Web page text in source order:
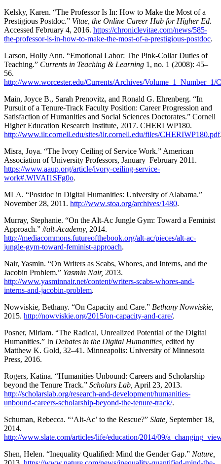
Kelsky, Karen. “The Professor Is In: How to Make the Most of a
Prestigious Postdoc.” Vitae, the Online Career Hub for Higher Ed.
Accessed February 4, 2016. https://chroniclevitae.com/news/585-
the-professor-is-in-how-to-make-the-most-of-a-prestigious-postdoc.
Larson, Holly Ann. “Emotional Labor: The Pink-Collar Duties of
Teaching.” Currents in Teaching & Learning 1, no. 1 (2008): 45–
56.
http://www.worcester.edu/Currents/Archives/Volume_1_Number_1/
Main, Joyce B., Sarah Prenovitz, and Ronald G. Ehrenberg. “In
Pursuit of a Tenure-Track Faculty Position: Career Progression and
Satisfaction of Humanities and Social Sciences Doctorates.” Cornell
Higher Education Research Institute, 2017. CHERI WP180.
http://www.ilr.cornell.edu/sites/ilr.cornell.edu/files/CHERIWP180.pdf
Misra, Joya. “The Ivory Ceiling of Service Work.” American
Association of University Professors, January–February 2011.
https://www.aaup.org/article/ivory-ceiling-service-
work#.WlVAI1SFg0o.
MLA. “Postdoc in Digital Humanities: University of Alabama.”
November 28, 2011. http://www.stoa.org/archives/1480.
Murray, Stephanie. “On the Alt-Ac Jungle Gym: Toward a Feminist
Approach.” #alt-Academy, 2014.
http://mediacommons.futureofthebook.org/alt-ac/pieces/alt-ac-
jungle-gym-toward-feminist-approach.
Nair, Yasmin. “On Writers as Scabs, Whores, and Interns, and the
Jacobin Problem.” Yasmin Nair, 2013.
http://www.yasminnair.net/content/writers-scabs-whores-and-
interns-and-jacobin-problem.
Nowviskie, Bethany. “On Capacity and Care.” Bethany Nowviskie,
2015. http://nowviskie.org/2015/on-capacity-and-care/.
Posner, Miriam. “The Radical, Unrealized Potential of the Digital
Humanities.” In Debates in the Digital Humanities, edited by
Matthew K. Gold, 32–41. Minneapolis: University of Minnesota
Press, 2016.
Rogers, Katina. “Humanities Unbound: Careers and Scholarship
beyond the Tenure Track.” Scholars Lab, April 23, 2013.
http://scholarslab.org/research-and-development/humanities-
unbound-careers-scholarship-beyond-the-tenure-track/.
Schuman, Rebecca. “‘Alt-Ac’ to the Rescue?” Slate, September 18,
2014.
http://www.slate.com/articles/life/education/2014/09/
Shen, Helen. “Inequality Qualified: Mind the Gender Gap.” Nature,